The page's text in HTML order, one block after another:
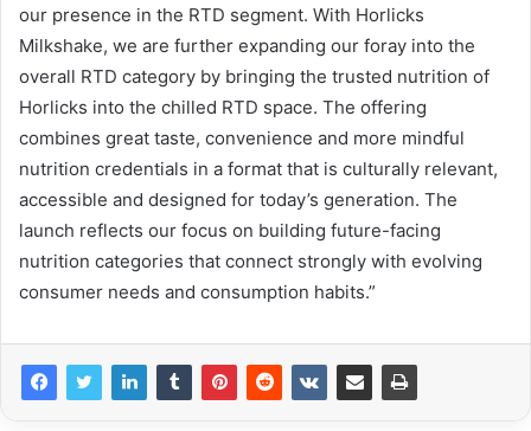
our presence in the RTD segment. With Horlicks
Milkshake, we are further expanding our foray into the
overall RTD category by bringing the trusted nutrition of
Horlicks into the chilled RTD space. The offering
combines great taste, convenience and more mindful
nutrition credentials in a format that is culturally relevant,
accessible and designed for today’s generation. The
launch reflects our focus on building future-facing
nutrition categories that connect strongly with evolving
consumer needs and consumption habits.”